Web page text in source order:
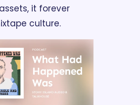
it forever
culture.